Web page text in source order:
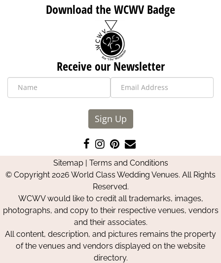
Download the WCWV Badge
Receive our Newsletter
Sign Up
Like
us
on
Facebook
Follow
us
on
Instagram
Pin
us
on
Pinterest
Contact
Us
Sitemap| Terms and Conditions
© Copyright 2026 World Class Wedding Venues. All Rights
Reserved.
WCWV would like to credit all trademarks, images,
photographs, and copy to their respective venues, vendors
and their associates.
All content, description, and pictures remains the property
of the venues and vendors displayed on the website
directory.